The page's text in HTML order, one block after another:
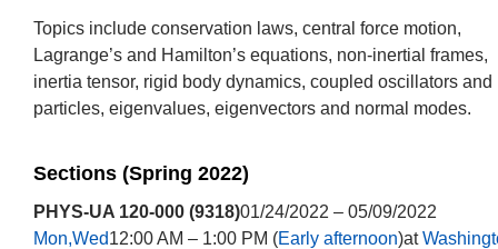
Topics include conservation laws, central force motion,
Lagrange’s and Hamilton’s equations, non-inertial frames,
inertia tensor, rigid body dynamics, coupled oscillators and
particles, eigenvalues, eigenvectors and normal modes.
Sections (Spring 2022)
PHYS-UA 120-000 (9318)01/24/2022 – 05/09/2022
Mon,Wed12:00 AM – 1:00 PM (Early afternoon)at